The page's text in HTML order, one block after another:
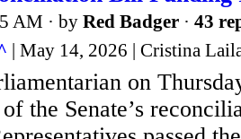
AM · by Red Badger · 43
| May 14, 2026 | Cristina
on
the Senate’s